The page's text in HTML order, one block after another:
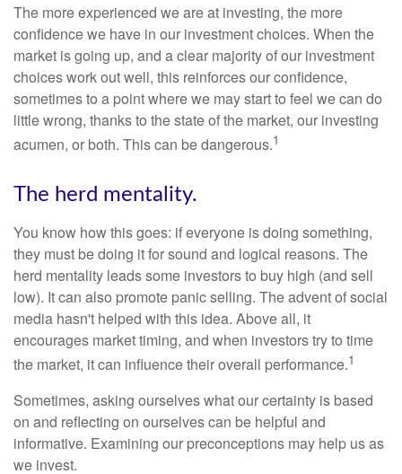
The more experienced we are at investing, the more
confidence we have in our investment choices. When the
market is going up, and a clear majority of our investment
choices work out well, this reinforces our confidence,
sometimes to a point where we may start to feel we can do
little wrong, thanks to the state of the market, our investing
acumen, or both. This can be dangerous.1
The herd mentality.
You know how this goes: if everyone is doing something,
they must be doing it for sound and logical reasons. The
herd mentality leads some investors to buy high (and sell
low). It can also promote panic selling. The advent of social
media hasn't helped with this idea. Above all, it
encourages market timing, and when investors try to time
the market, it can influence their overall performance.1
Sometimes, asking ourselves what our certainty is based
on and reflecting on ourselves can be helpful and
informative. Examining our preconceptions may help us as
we invest.